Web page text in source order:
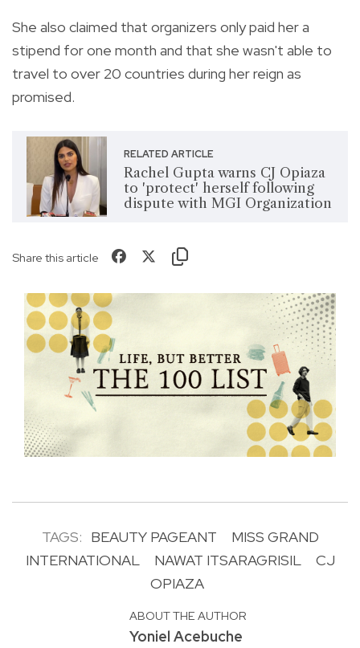
She also claimed that organizers only paid her a
stipend for one month and that she wasn't able to
travel to over 20 countries during her reign as
promised.
RELATED ARTICLE
Rachel Gupta warns CJ Opiaza
to 'protect' herself following
dispute with MGI Organization
Share this article
TAGS: BEAUTY PAGEANT
MISS GRAND
INTERNATIONAL
NAWAT ITSARAGRISIL
CJ
OPIAZA
ABOUT THE AUTHOR
Yoniel Acebuche